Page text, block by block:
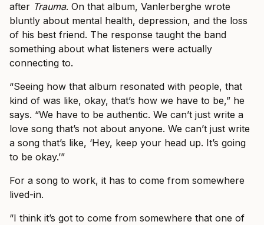
after Trauma. On that album, Vanlerberghe wrote
bluntly about mental health, depression, and the loss
of his best friend. The response taught the band
something about what listeners were actually
connecting to.
“Seeing how that album resonated with people, that
kind of was like, okay, that’s how we have to be,” he
says. “We have to be authentic. We can’t just write a
love song that’s not about anyone. We can’t just write
a song that’s like, ‘Hey, keep your head up. It’s going
to be okay.’”
For a song to work, it has to come from somewhere
lived-in.
“I think it’s got to come from somewhere that one of